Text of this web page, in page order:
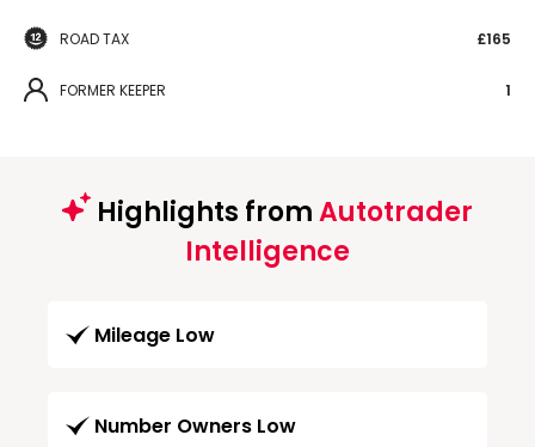
ROAD TAX £165
FORMER KEEPER 1
Highlights fromAutotrader
Intelligence
Mileage Low
Number Owners Low